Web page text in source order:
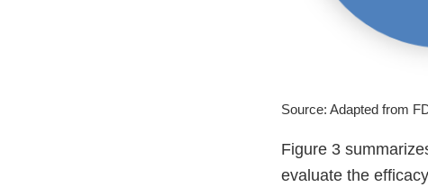
Source: Adapted from
Figure 3
evaluate the